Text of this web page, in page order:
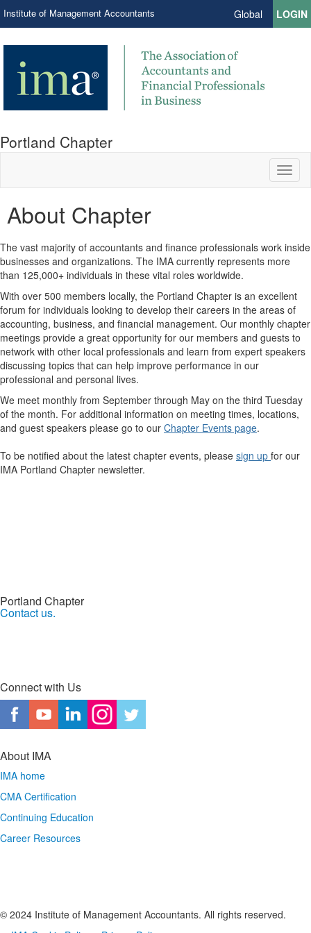
Institute of Management Accountants Global LOGIN
Portland Chapter
About Chapter
The vast majority of accountants and finance professionals work inside
businesses and organizations. The IMA currently represents more
than 125,000+ individuals in these vital roles worldwide.
With over 500 members locally, the Portland Chapter is an excellent
forum for individuals looking to develop their careers in the areas of
accounting, business, and financial management. Our monthly chapter
meetings provide a great opportunity for our members and guests to
network with other local professionals and learn from expert speakers
discussing topics that can help improve performance in our
professional and personal lives.
We meet monthly from September through May on the third Tuesday
of the month. For additional information on meeting times, locations,
and guest speakers please go to our Chapter Events page.
To be notified about the latest chapter events, please sign up for our
IMA Portland Chapter newsletter.
Portland Chapter
Contact us.
Connect with Us
About IMA
IMA home
CMA Certification
Continuing Education
Career Resources
© 2024 Institute of Management Accountants. All rights reserved.